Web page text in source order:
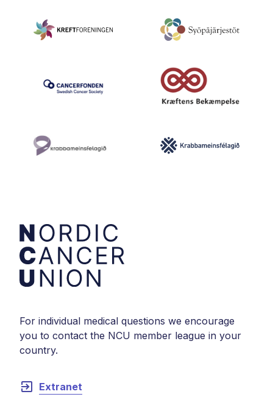
For individual medical questions we encourage
you to contact the NCU member league in your
country.
exit_to_app Extranet